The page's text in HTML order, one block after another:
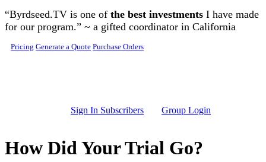
Skip to main content
“Byrdseed.TV is one of the best investments I have made
for our program.” ~ a gifted coordinator in California
Pricing Generate a Quote Purchase Orders
Sign In Subscribers Group Login
How Did Your Trial Go?